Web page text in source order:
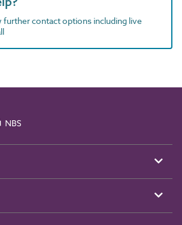
further contact options including live